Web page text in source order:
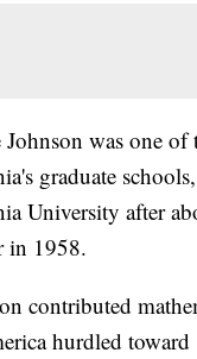
was one of
graduate
University after
in 1958.
contributed
hurdled